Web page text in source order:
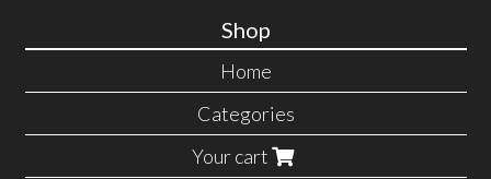
Shop
Home
Categories
Your cart